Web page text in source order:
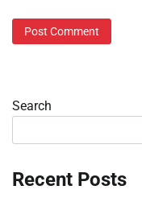
Search
Recent Posts